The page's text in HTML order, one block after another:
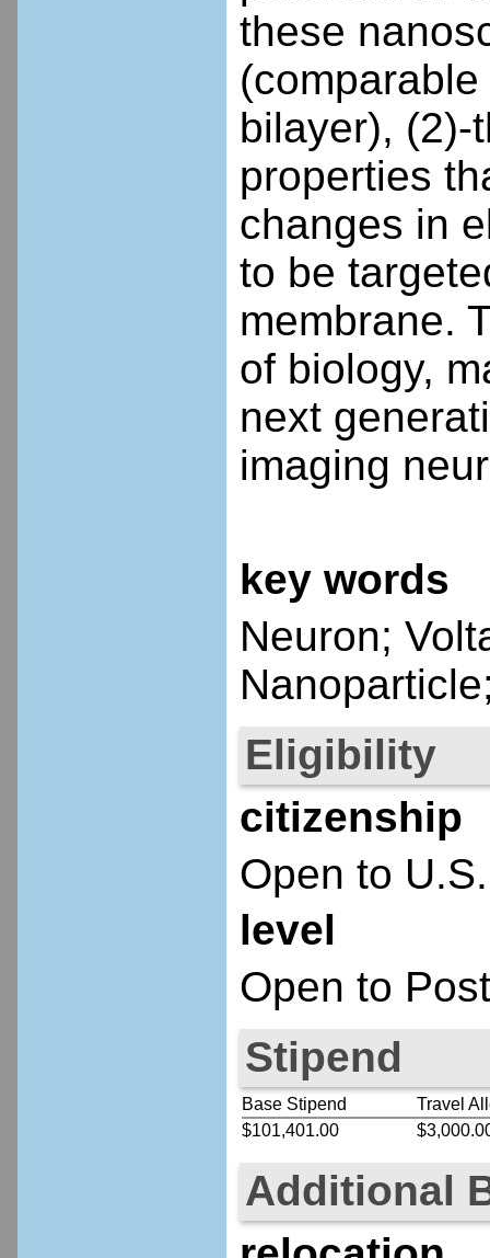
these
bilayer), (2)-
properties
changes in
to be
membrane.
of biology,
next
imaging
key words
Neuron;
Eligibility
citizenship
Open to
level
Open to
Stipend
Base Stipend
Travel
$101,401.00
Additional